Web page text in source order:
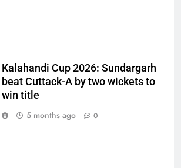
Kalahandi Cup 2026: Sundargarh
beat Cuttack-A by two wickets to
win title
5 months ago
0